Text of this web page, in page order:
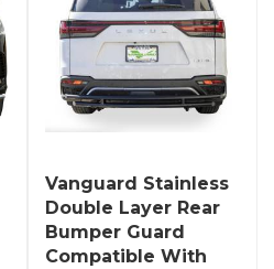
Vanguard Stainless
Double Layer Rear
Bumper Guard
Compatible With